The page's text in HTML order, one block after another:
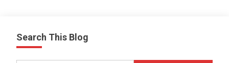
Search This Blog